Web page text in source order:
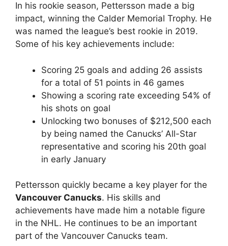
In his rookie season, Pettersson made a big
impact, winning the Calder Memorial Trophy. He
was named the league’s best rookie in 2019.
Some of his key achievements include:
Scoring 25 goals and adding 26 assists
for a total of 51 points in 46 games
Showing a scoring rate exceeding 54% of
his shots on goal
Unlocking two bonuses of $212,500 each
by being named the Canucks’ All-Star
representative and scoring his 20th goal
in early January
Pettersson quickly became a key player for the
Vancouver Canucks. His skills and
achievements have made him a notable figure
in the NHL. He continues to be an important
part of the Vancouver Canucks team.